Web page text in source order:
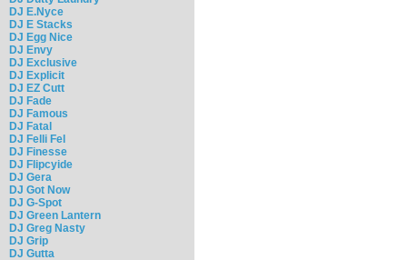
DJ E.Nyce
DJ E Stacks
DJ Egg Nice
DJ Envy
DJ Exclusive
DJ Explicit
DJ EZ Cutt
DJ Fade
DJ Famous
DJ Fatal
DJ Felli Fel
DJ Finesse
DJ Flipcyide
DJ Gera
DJ Got Now
DJ G-Spot
DJ Green Lantern
DJ Greg Nasty
DJ Grip
DJ Gutta